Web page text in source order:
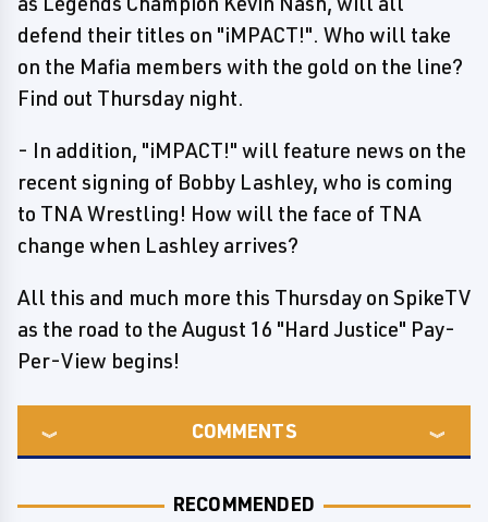
defend their titles on "iMPACT!". Who will take
on the Mafia members with the gold on the line?
Find out Thursday night.
- In addition, "iMPACT!" will feature news on the
recent signing of Bobby Lashley, who is coming
to TNA Wrestling! How will the face of TNA
change when Lashley arrives?
All this and much more this Thursday on SpikeTV
as the road to the August 16 "Hard Justice" Pay-
Per-View begins!
COMMENTS
RECOMMENDED